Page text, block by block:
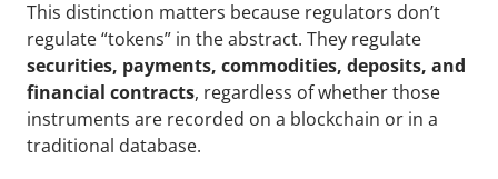
This distinction matters because regulators don’t
securities, payments, commodities, deposits, and
financial contracts, regardless of whether those
instruments are recorded on a blockchain or in a
traditional database.